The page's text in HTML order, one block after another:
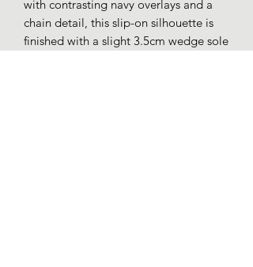
with contrasting navy overlays and a
chain detail, this slip-on silhouette is
finished with a slight 3.5cm wedge sole